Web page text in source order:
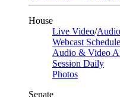
House
Live Video/Audio
Webcast Schedule
Audio & Video
Session Daily
Photos
Senate